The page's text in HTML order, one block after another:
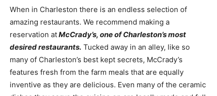
When in Charleston there is an endless selection of
amazing restaurants. We recommend making a
reservation atMcCrady’s, one of Charleston’s most
desired restaurants. Tucked away in an alley, like so
many of Charleston’s best kept secrets, McCrady’s
features fresh from the farm meals that are equally
inventive as they are delicious. Even many of the ceramic